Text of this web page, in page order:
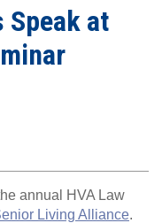
Speak at
annual HVA Law
Living Alliance.